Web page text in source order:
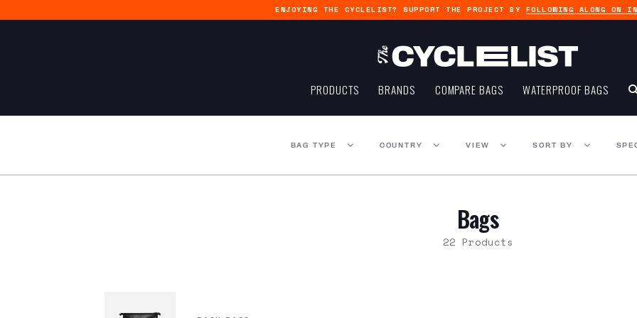
ENJOYING THE CYCLELIST? SUPPORT THE PROJECT BY FOLLOWING ALONG ON
PRODUCTS BRANDS COMPARE BAGS WATERPROOF BAGS
BAG TYPE COUNTRY VIEW SORT BY
Bags
22 Products